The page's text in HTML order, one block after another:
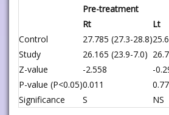
Pre-treatment
Rt
Lt
Control
27.785 (27.3-28.8)
Study
26.165 (23.9-7.0)
Z-value
-2.558 -
P-value (P<0.05)0.011 0.77
Significance
S NS